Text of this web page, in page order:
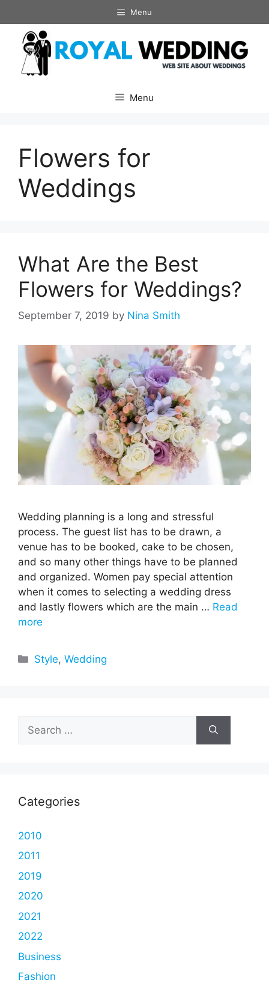
to
content
Menu
Menu
Flowers for
Weddings
What Are the Best
Flowers for Weddings?
September 7, 2019 by Nina Smith
Wedding planning is a long and stressful
process. The guest list has to be drawn, a
venue has to be booked, cake to be chosen,
and so many other things have to be planned
and organized. Women pay special attention
when it comes to selecting a wedding dress
and lastly flowers which are the main … Read
more
Categories
Style,Wedding
for:
Categories
2010
2011
2019
2020
2021
2022
Business
Fashion